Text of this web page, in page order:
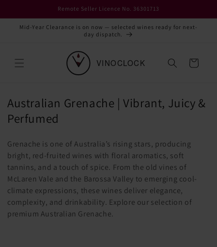
Remote Seller Licence No. 36301713
Mid-Year Clearance is on now — selected wines ready for next-
day dispatch.
Cart
C
o
l
e
c
t
i
Australian Grenache | Vibrant, Juicy &
Perfumed
Grenache is one of Australia’s rising stars, producing
bright, red-fruited wines with floral aromatics, soft
tannins, and a touch of spice. From the old vines of
McLaren Vale and the Barossa Valley to emerging cool-
climate expressions, these wines deliver elegance,
complexity, and drinkability. Explore our selection of
premium Australian Grenache.